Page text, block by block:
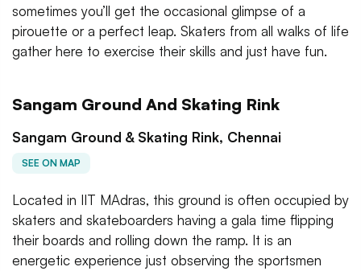
sometimes you’ll get the occasional glimpse of a
pirouette or a perfect leap. Skaters from all walks of life
gather here to exercise their skills and just have fun.
Sangam Ground And Skating Rink
Sangam Ground & Skating Rink, Chennai
SEE ON MAP
Located in IIT MAdras, this ground is often occupied by
skaters and skateboarders having a gala time flipping
their boards and rolling down the ramp. It is an
energetic experience just observing the sportsmen